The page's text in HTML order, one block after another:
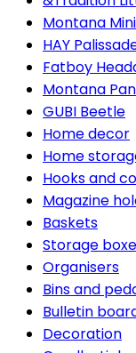
Montana Mini
HAY
Fatboy
Montana
GUBI Beetle
Home decor
Home
Hooks and
Magazine
Baskets
Storage
Organisers
Bins and
Bulletin
Decoration